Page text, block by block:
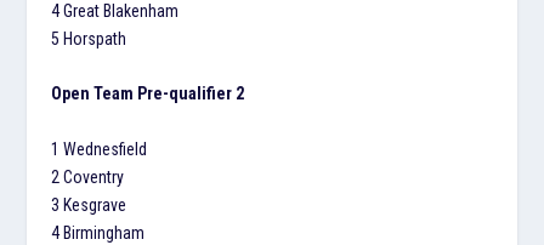
4 Great Blakenham
5 Horspath
Open Team Pre-qualifier 2
1 Wednesfield
2 Coventry
3 Kesgrave
4 Birmingham